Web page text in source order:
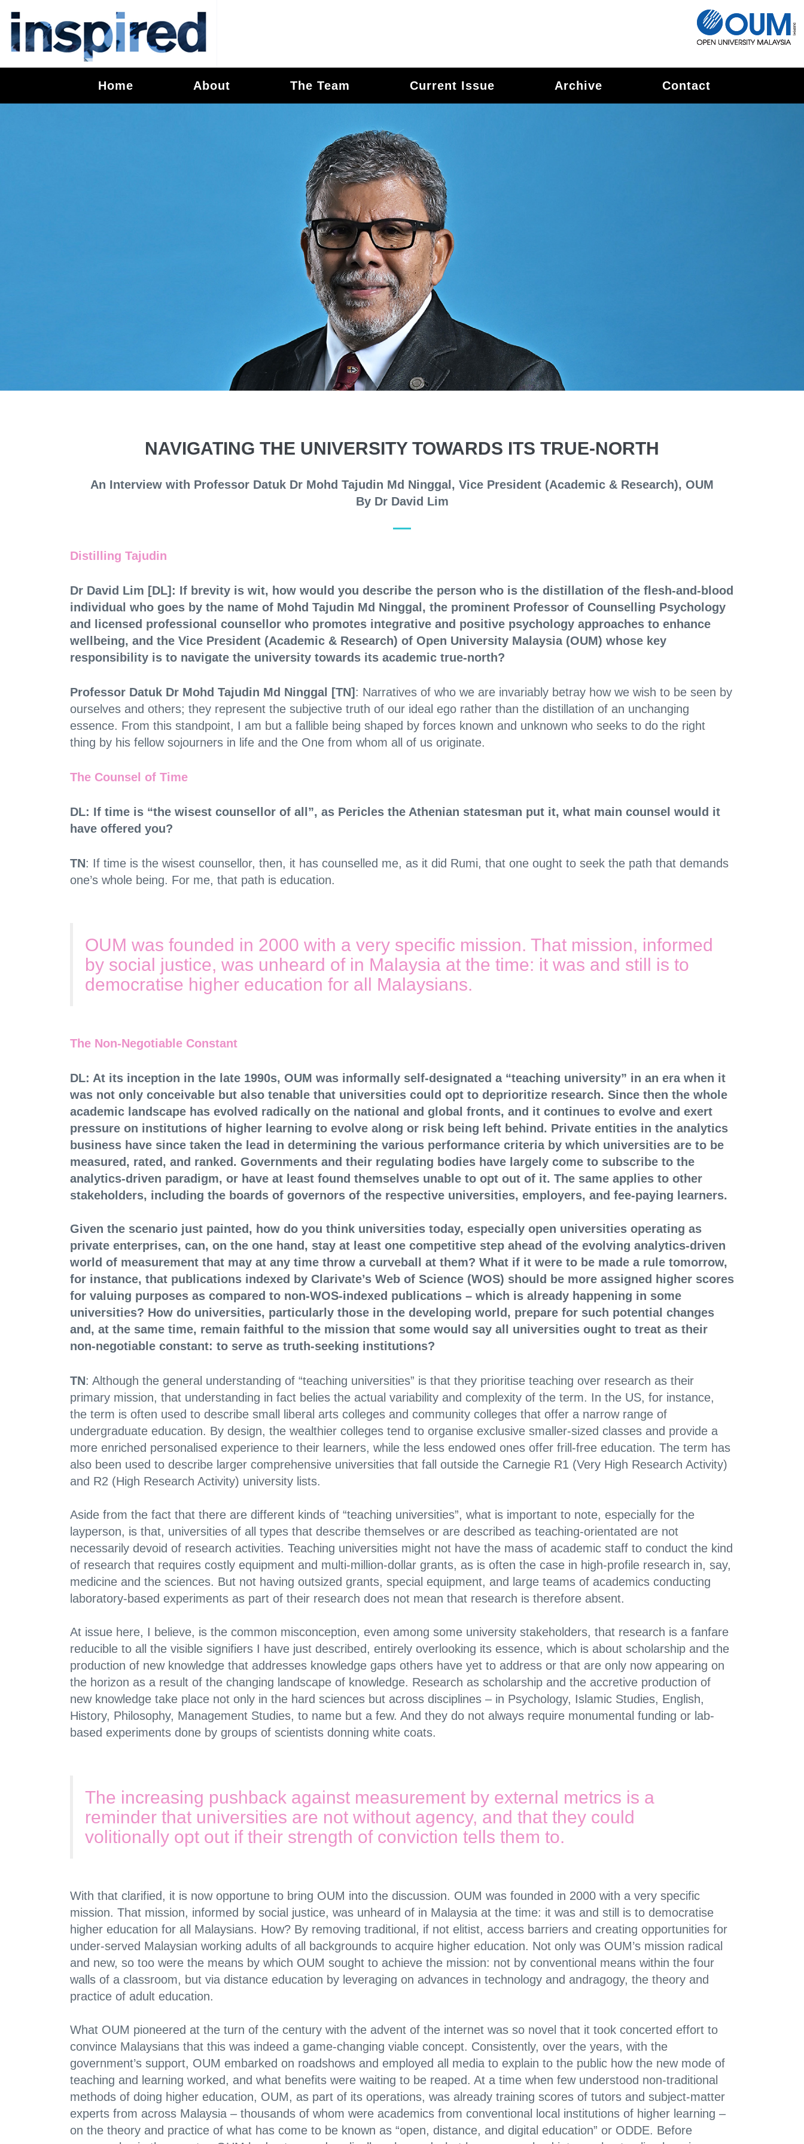
Home About The Team Current Issue Archive Contact
NAVIGATING THE UNIVERSITY TOWARDS ITS TRUE-NORTH
An Interview with Professor Datuk Dr Mohd Tajudin Md Ninggal, Vice President (Academic & Research), OUM
By Dr David Lim
Distilling Tajudin
Dr David Lim [DL]: If brevity is wit, how would you describe the person who is the distillation of the flesh-and-blood
individual who goes by the name of Mohd Tajudin Md Ninggal, the prominent Professor of Counselling Psychology
and licensed professional counsellor who promotes integrative and positive psychology approaches to enhance
wellbeing, and the Vice President (Academic & Research) of Open University Malaysia (OUM) whose key
responsibility is to navigate the university towards its academic true-north?
Professor Datuk Dr Mohd Tajudin Md Ninggal [TN] : Narratives of who we are invariably betray how we wish to be seen by
ourselves and others; they represent the subjective truth of our ideal ego rather than the distillation of an unchanging
essence. From this standpoint, I am but a fallible being shaped by forces known and unknown who seeks to do the right
thing by his fellow sojourners in life and the One from whom all of us originate.
The Counsel of Time
DL: If time is “the wisest counsellor of all”, as Pericles the Athenian statesman put it, what main counsel would it
have offered you?
TN: If time is the wisest counsellor, then, it has counselled me, as it did Rumi, that one ought to seek the path that demands
one’s whole being. For me, that path is education.
OUM was founded in 2000 with a very specific mission. That mission, informed
by social justice, was unheard of in Malaysia at the time: it was and still is to
democratise higher education for all Malaysians.
The Non-Negotiable Constant
DL: At its inception in the late 1990s, OUM was informally self-designated a “teaching university” in an era when it
was not only conceivable but also tenable that universities could opt to deprioritize research. Since then the whole
academic landscape has evolved radically on the national and global fronts, and it continues to evolve and exert
pressure on institutions of higher learning to evolve along or risk being left behind. Private entities in the analytics
business have since taken the lead in determining the various performance criteria by which universities are to be
measured, rated, and ranked. Governments and their regulating bodies have largely come to subscribe to the
analytics-driven paradigm, or have at least found themselves unable to opt out of it. The same applies to other
stakeholders, including the boards of governors of the respective universities, employers, and fee-paying learners.
Given the scenario just painted, how do you think universities today, especially open universities operating as
private enterprises, can, on the one hand, stay at least one competitive step ahead of the evolving analytics-driven
world of measurement that may at any time throw a curveball at them? What if it were to be made a rule tomorrow,
for instance, that publications indexed by Clarivate’s Web of Science (WOS) should be more assigned higher scores
for valuing purposes as compared to non-WOS-indexed publications – which is already happening in some
universities? How do universities, particularly those in the developing world, prepare for such potential changes
and, at the same time, remain faithful to the mission that some would say all universities ought to treat as their
non-negotiable constant: to serve as truth-seeking institutions?
TN: Although the general understanding of “teaching universities” is that they prioritise teaching over research as their
primary mission, that understanding in fact belies the actual variability and complexity of the term. In the US, for instance,
the term is often used to describe small liberal arts colleges and community colleges that offer a narrow range of
undergraduate education. By design, the wealthier colleges tend to organise exclusive smaller-sized classes and provide a
more enriched personalised experience to their learners, while the less endowed ones offer frill-free education. The term has
also been used to describe larger comprehensive universities that fall outside the Carnegie R1 (Very High Research Activity)
and R2 (High Research Activity) university lists.
Aside from the fact that there are different kinds of “teaching universities”, what is important to note, especially for the
layperson, is that, universities of all types that describe themselves or are described as teaching-orientated are not
necessarily devoid of research activities. Teaching universities might not have the mass of academic staff to conduct the kind
of research that requires costly equipment and multi-million-dollar grants, as is often the case in high-profile research in, say,
medicine and the sciences. But not having outsized grants, special equipment, and large teams of academics conducting
laboratory-based experiments as part of their research does not mean that research is therefore absent.
At issue here, I believe, is the common misconception, even among some university stakeholders, that research is a fanfare
reducible to all the visible signifiers I have just described, entirely overlooking its essence, which is about scholarship and the
production of new knowledge that addresses knowledge gaps others have yet to address or that are only now appearing on
the horizon as a result of the changing landscape of knowledge. Research as scholarship and the accretive production of
new knowledge take place not only in the hard sciences but across disciplines – in Psychology, Islamic Studies, English,
History, Philosophy, Management Studies, to name but a few. And they do not always require monumental funding or lab-
based experiments done by groups of scientists donning white coats.
The increasing pushback against measurement by external metrics is a
reminder that universities are not without agency, and that they could
volitionally opt out if their strength of conviction tells them to.
With that clarified, it is now opportune to bring OUM into the discussion. OUM was founded in 2000 with a very specific
mission. That mission, informed by social justice, was unheard of in Malaysia at the time: it was and still is to democratise
higher education for all Malaysians. How? By removing traditional, if not elitist, access barriers and creating opportunities for
under-served Malaysian working adults of all backgrounds to acquire higher education. Not only was OUM’s mission radical
and new, so too were the means by which OUM sought to achieve the mission: not by conventional means within the four
walls of a classroom, but via distance education by leveraging on advances in technology and andragogy, the theory and
practice of adult education.
What OUM pioneered at the turn of the century with the advent of the internet was so novel that it took concerted effort to
convince Malaysians that this was indeed a game-changing viable concept. Consistently, over the years, with the
government’s support, OUM embarked on roadshows and employed all media to explain to the public how the new mode of
teaching and learning worked, and what benefits were waiting to be reaped. At a time when few understood non-traditional
methods of doing higher education, OUM, as part of its operations, was already training scores of tutors and subject-matter
experts from across Malaysia – thousands of whom were academics from conventional local institutions of higher learning –
on the theory and practice of what has come to be known as “open, distance, and digital education” or ODDE. Before